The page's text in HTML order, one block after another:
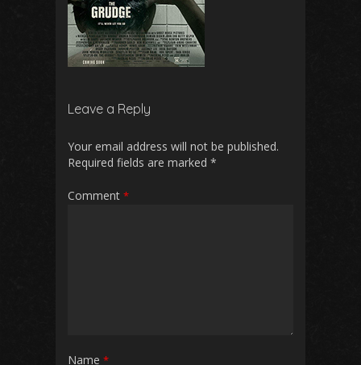
Leave a Reply
Your email address will not be published.
Required fields are marked *
Comment *
Name *